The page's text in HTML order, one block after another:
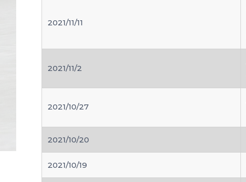
2021/11/11
2021/11/2
2021/10/27
2021/10/20
2021/10/19